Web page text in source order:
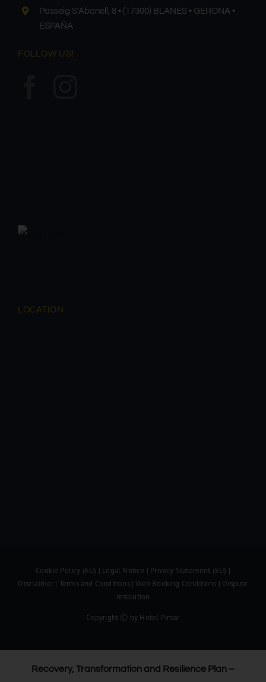
Passeig S’Abanell, 8 • (17300) BLANES • GERONA •
ESPAÑA
FOLLOW US!
LOCATION
Cookie Policy (EU) | Legal Notice | Privacy Statement (EU) |
Disclaimer | Terms and Conditions|Web Booking Conditions | Dispute
resolution
Copyright Ⓒ by Hotel Pimar
Recovery, Transformation and Resilience Plan –